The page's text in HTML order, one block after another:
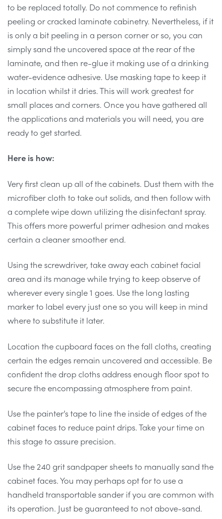
to be replaced totally. Do not commence to refinish
peeling or cracked laminate cabinetry. Nevertheless, if it
is only a bit peeling in a person corner or so, you can
simply sand the uncovered space at the rear of the
laminate, and then re-glue it making use of a drinking
water-evidence adhesive. Use masking tape to keep it
in location whilst it dries. This will work greatest for
small places and corners. Once you have gathered all
the applications and materials you will need, you are
ready to get started.
Here is how:
Very first clean up all of the cabinets. Dust them with the
microfiber cloth to take out solids, and then follow with
a complete wipe down utilizing the disinfectant spray.
This offers more powerful primer adhesion and makes
certain a cleaner smoother end.
Using the screwdriver, take away each cabinet facial
area and its manage while trying to keep observe of
wherever every single 1 goes. Use the long lasting
marker to label every just one so you will keep in mind
where to substitute it later.
Location the cupboard faces on the fall cloths, creating
certain the edges remain uncovered and accessible. Be
confident the drop cloths address enough floor spot to
secure the encompassing atmosphere from paint.
Use the painter’s tape to line the inside of edges of the
cabinet faces to reduce paint drips. Take your time on
this stage to assure precision.
Use the 240 grit sandpaper sheets to manually sand the
cabinet faces. You may perhaps opt for to use a
handheld transportable sander if you are common with
its operation. Just be guaranteed to not above-sand.